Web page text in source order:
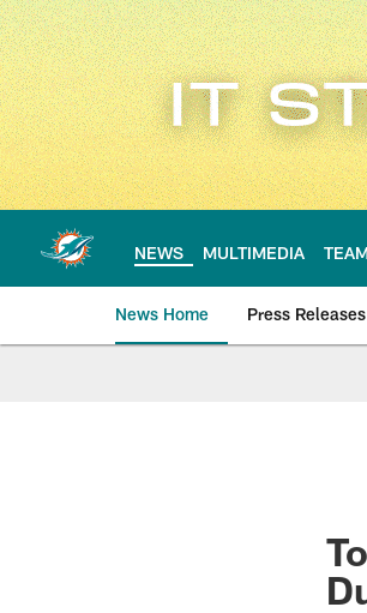
Skip
to
main
content
NEWS MULTIMEDIA
News Home Press Releases